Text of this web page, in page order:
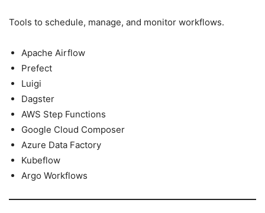
Tools to schedule, manage, and monitor workflows.
Apache Airflow
Prefect
Luigi
Dagster
AWS Step Functions
Google Cloud Composer
Azure Data Factory
Kubeflow
Argo Workflows